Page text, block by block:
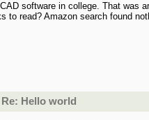
software in college. That was
to read? Amazon search found
Re: Hello world